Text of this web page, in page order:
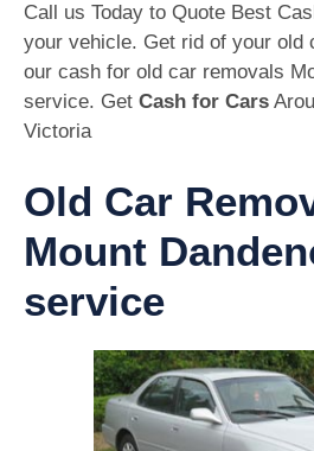
Call us Today to Quote Best
your vehicle. Get rid of your old
our cash for old car removals
service. Get Cash for Cars
Victoria
Old Car
Mount
service